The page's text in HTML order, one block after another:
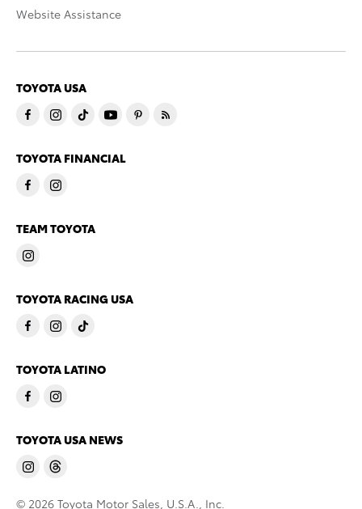
Website Assistance
TOYOTA USA
TOYOTA FINANCIAL
TEAM TOYOTA
TOYOTA RACING USA
TOYOTA LATINO
TOYOTA USA NEWS
© 2026 Toyota Motor Sales, U.S.A., Inc.